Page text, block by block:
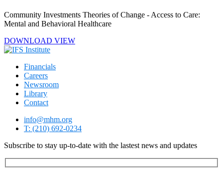
Community Investments Theories of Change - Access to Care:
Mental and Behavioral Healthcare
DOWNLOAD VIEW
Financials
Careers
Newsroom
Library
Contact
info@mhm.org
T: (210) 692-0234
Subscribe to stay up-to-date with the lastest news and updates